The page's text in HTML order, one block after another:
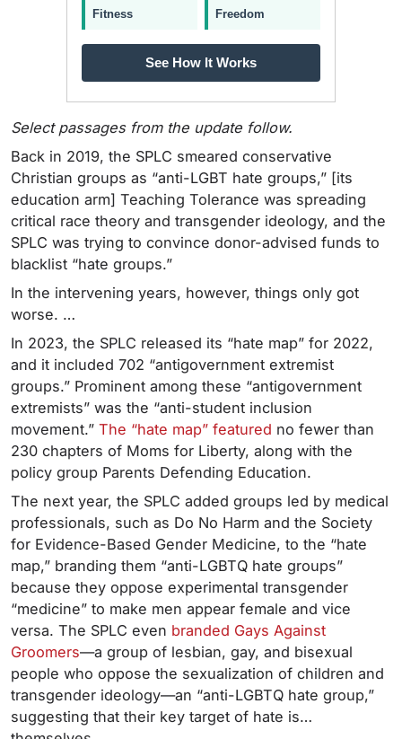
Fitness Freedom
See How It Works
Select passages from the update follow.
Back in 2019, the SPLC smeared conservative
Christian groups as “anti-LGBT hate groups,” [its
education arm] Teaching Tolerance was spreading
critical race theory and transgender ideology, and the
SPLC was trying to convince donor-advised funds to
blacklist “hate groups.”
In the intervening years, however, things only got
worse. …
In 2023, the SPLC released its “hate map” for 2022,
and it included 702 “antigovernment extremist
groups.” Prominent among these “antigovernment
extremists” was the “anti-student inclusion
movement.” The “hate map” featured no fewer than
230 chapters of Moms for Liberty, along with the
policy group Parents Defending Education.
The next year, the SPLC added groups led by medical
professionals, such as Do No Harm and the Society
for Evidence-Based Gender Medicine, to the “hate
map,” branding them “anti-LGBTQ hate groups”
because they oppose experimental transgender
“medicine” to make men appear female and vice
versa. The SPLC even branded Gays Against
Groomers—a group of lesbian, gay, and bisexual
people who oppose the sexualization of children and
transgender ideology—an “anti-LGBTQ hate group,”
suggesting that their key target of hate is…